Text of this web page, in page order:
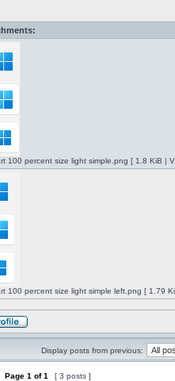
100 percent size light simple.png [ 1.8 KiB |
100 percent size light simple left.png [ 1.79
Display posts from previous:
Page 1 of1 [ 3 posts ]